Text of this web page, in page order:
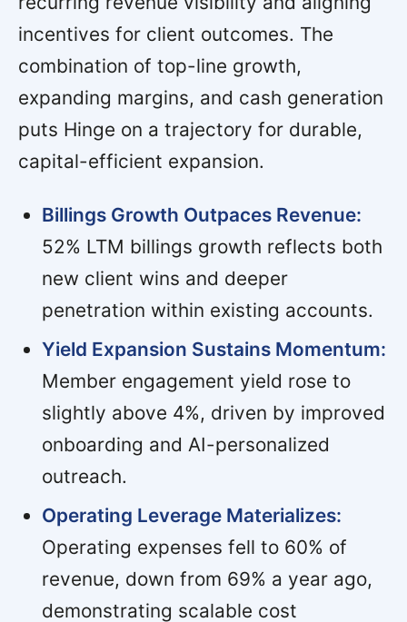
incentives for client outcomes. The
combination of top-line growth,
expanding margins, and cash generation
puts Hinge on a trajectory for durable,
capital-efficient expansion.
Billings Growth Outpaces Revenue:
52% LTM billings growth reflects both
new client wins and deeper
penetration within existing accounts.
Yield Expansion Sustains Momentum:
Member engagement yield rose to
slightly above 4%, driven by improved
onboarding and AI-personalized
outreach.
Operating Leverage Materializes:
Operating expenses fell to 60% of
revenue, down from 69% a year ago,
demonstrating scalable cost